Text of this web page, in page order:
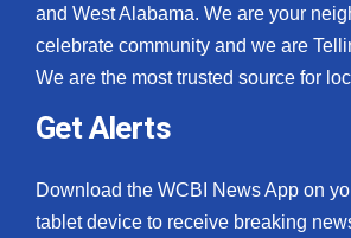
and West Alabama. We are your
celebrate community and we are
We are the most trusted source for
Get Alerts
Download the WCBI News App on
tablet device to receive breaking